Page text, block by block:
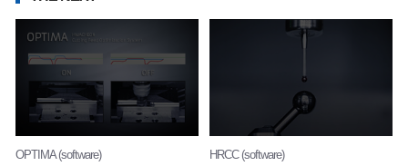
OPTIMA (software) HRCC (software)